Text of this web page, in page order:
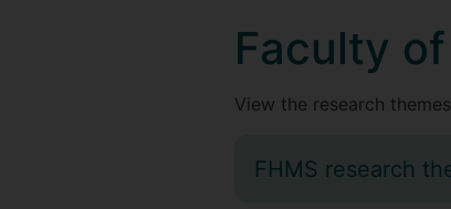
Faculty
View the research
FHMS research